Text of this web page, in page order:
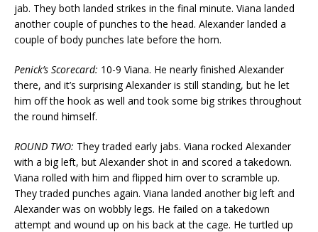
jab. They both landed strikes in the final minute. Viana landed
another couple of punches to the head. Alexander landed a
couple of body punches late before the horn.
Penick’s Scorecard: 10-9 Viana. He nearly finished Alexander
there, and it’s surprising Alexander is still standing, but he let
him off the hook as well and took some big strikes throughout
the round himself.
ROUND TWO: They traded early jabs. Viana rocked Alexander
with a big left, but Alexander shot in and scored a takedown.
Viana rolled with him and flipped him over to scramble up.
They traded punches again. Viana landed another big left and
Alexander was on wobbly legs. He failed on a takedown
attempt and wound up on his back at the cage. He turtled up